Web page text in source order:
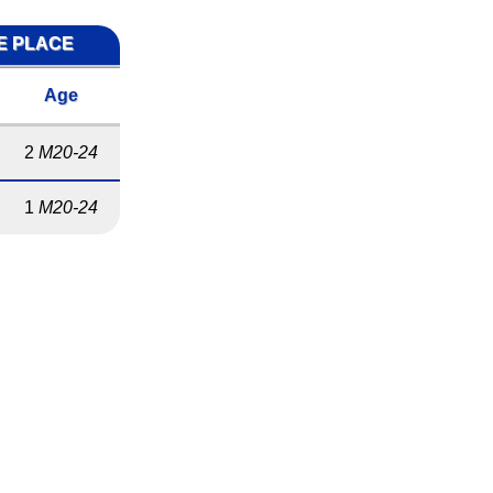
PLACE
Age
2 M20-24
1 M20-24